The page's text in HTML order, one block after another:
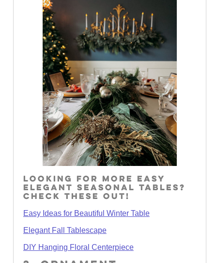
LOOKING FOR MORE EASY
ELEGANT SEASONAL TABLES?
CHECK THESE OUT!
Easy Ideas for Beautiful Winter Table
Elegant Fall Tablescape
DIY Hanging Floral Centerpiece